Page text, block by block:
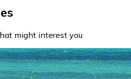
might interest you